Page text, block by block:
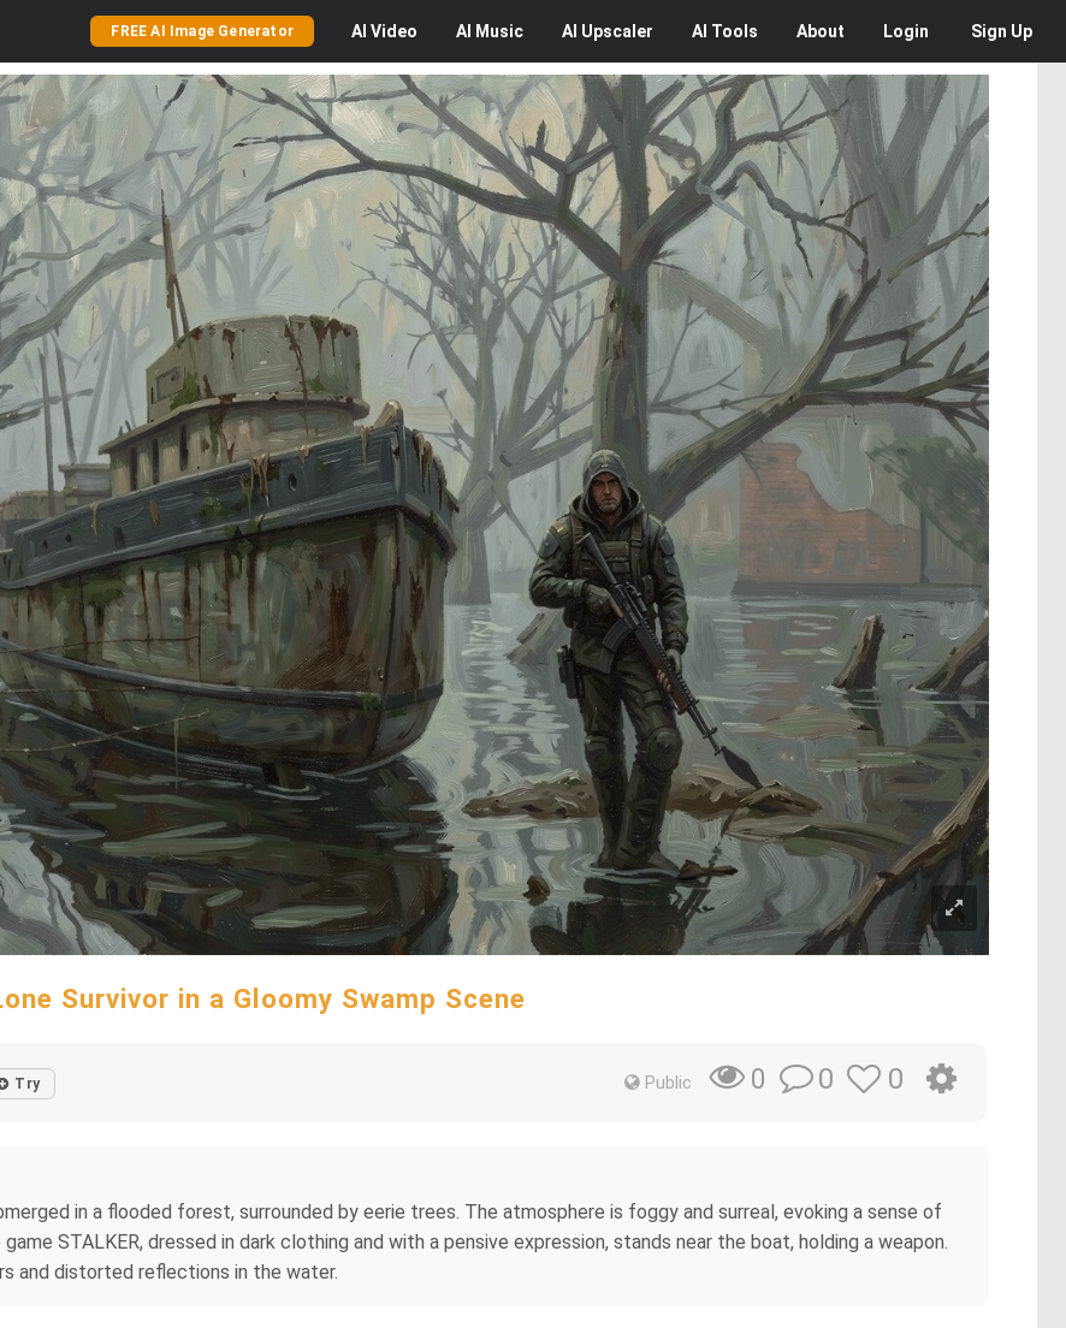
FREE AI Image Generator AI Video AI Music AI Upscaler AI Tools About Login Sign Up
Survivor in a Gloomy Swamp Scene
Try Public 0 0 0
in a flooded forest, surrounded by eerie trees. The atmosphere is foggy and surreal, evoking a sense of
STALKER, dressed in dark clothing and with a pensive expression, stands near the boat, holding a weapon.
and distorted reflections in the water.